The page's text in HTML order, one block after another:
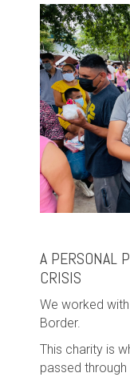
A PERSONAL
CRISIS
We worked
Border.
This charity is
passed